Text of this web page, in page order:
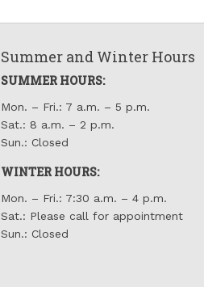
Summer and Winter Hours
SUMMER HOURS:
Mon. – Fri.: 7 a.m. – 5 p.m.
Sat.: 8 a.m. – 2 p.m.
Sun.: Closed
WINTER HOURS:
Mon. – Fri.: 7:30 a.m. – 4 p.m.
Sat.: Please call for appointment
Sun.: Closed